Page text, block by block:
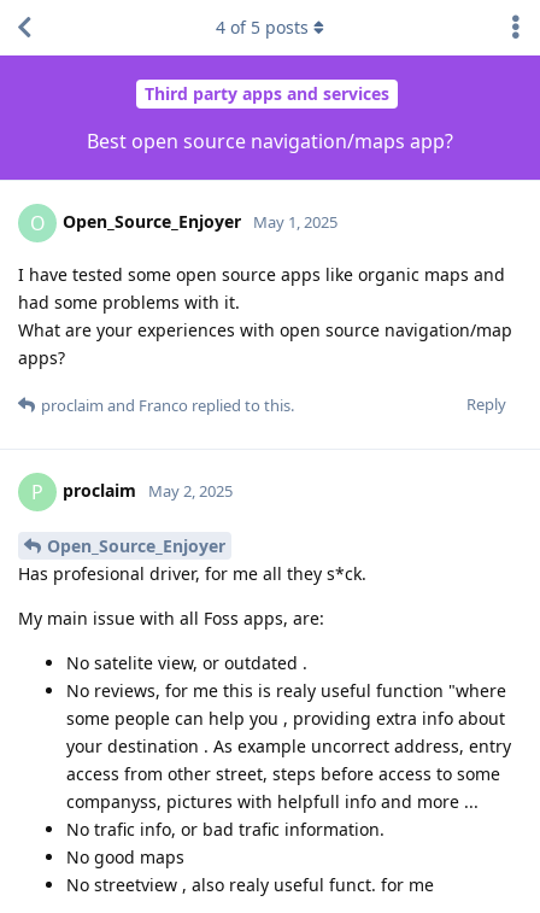
Third party apps and services
Best open source navigation/maps app?
4 of 5 posts
O Open_Source_Enjoyer May 1, 2025
I have tested some open source apps like organic maps and
had some problems with it.
What are your experiences with open source navigation/map
apps?
Reply
proclaim and Franco replied to this.
P proclaim May 2, 2025
Open_Source_Enjoyer
Has profesional driver, for me all they s*ck.
My main issue with all Foss apps, are:
No satelite view, or outdated .
No reviews, for me this is realy useful function "where
some people can help you , providing extra info about
your destination . As example uncorrect address, entry
access from other street, steps before access to some
companyss, pictures with helpfull info and more ...
No trafic info, or bad trafic information.
No good maps
No streetview , also realy useful funct. for me